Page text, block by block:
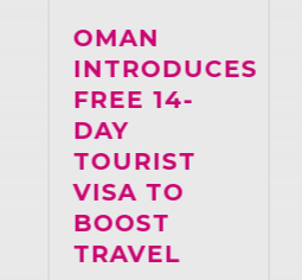
OMAN
INTRODUCES
FREE 14-
DAY
TOURIST
VISA TO
BOOST
TRAVEL